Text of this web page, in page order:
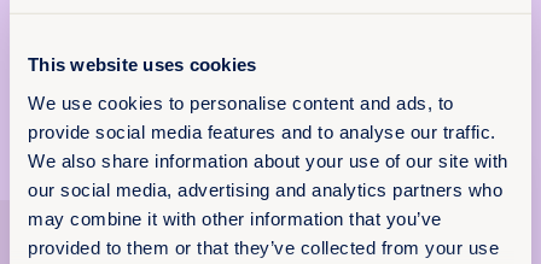
This website uses cookies
We use cookies to personalise content and ads, to
provide social media features and to analyse our traffic.
We also share information about your use of our site with
our social media, advertising and analytics partners who
may combine it with other information that you’ve
provided to them or that they’ve collected from your use
contactprograms@equalitynow.org.
Explore more
Policy & Practice
feedback
x